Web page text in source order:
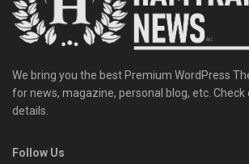
We bring you the best Premium WordPress
for news, magazine, personal blog, etc.
details.
Follow Us